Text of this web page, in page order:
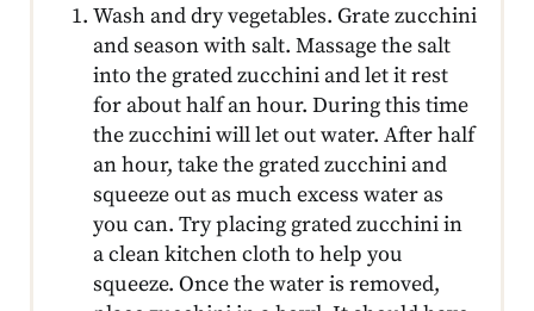
Wash and dry vegetables. Grate zucchini
and season with salt. Massage the salt
into the grated zucchini and let it rest
for about half an hour. During this time
the zucchini will let out water. After half
an hour, take the grated zucchini and
squeeze out as much excess water as
you can. Try placing grated zucchini in
a clean kitchen cloth to help you
squeeze. Once the water is removed,